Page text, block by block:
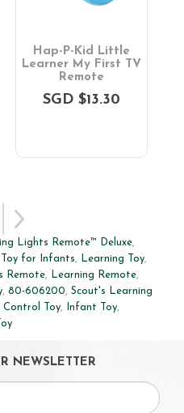
Hap-P-Kid Little
Learner My First TV
Remote
SGD $13.30
Lights Remote™ Deluxe,
Toy for Infants, Learning Toy,
Remote, Learning Remote,
, 80-606200, Scout's Learning
Control Toy, Infant Toy,
NEWSLETTER